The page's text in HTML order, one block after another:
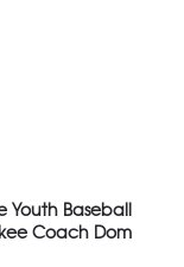
Youth Baseball
Coach Dom